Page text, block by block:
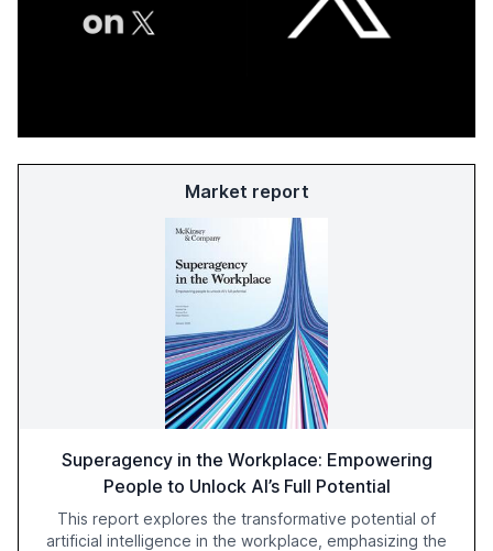
Market report
Superagency in the Workplace: Empowering
People to Unlock AI’s Full Potential
This report explores the transformative potential of
artificial intelligence in the workplace, emphasizing the